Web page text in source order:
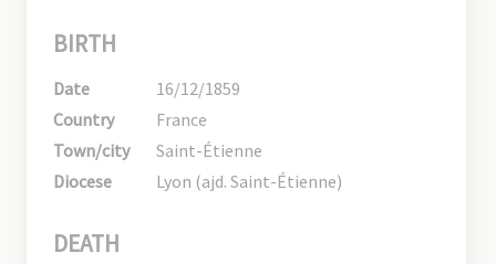
BIRTH
Date
16/12/1859
Country
France
Town/city
Saint-Étienne
Diocese
Lyon (ajd. Saint-Étienne)
DEATH